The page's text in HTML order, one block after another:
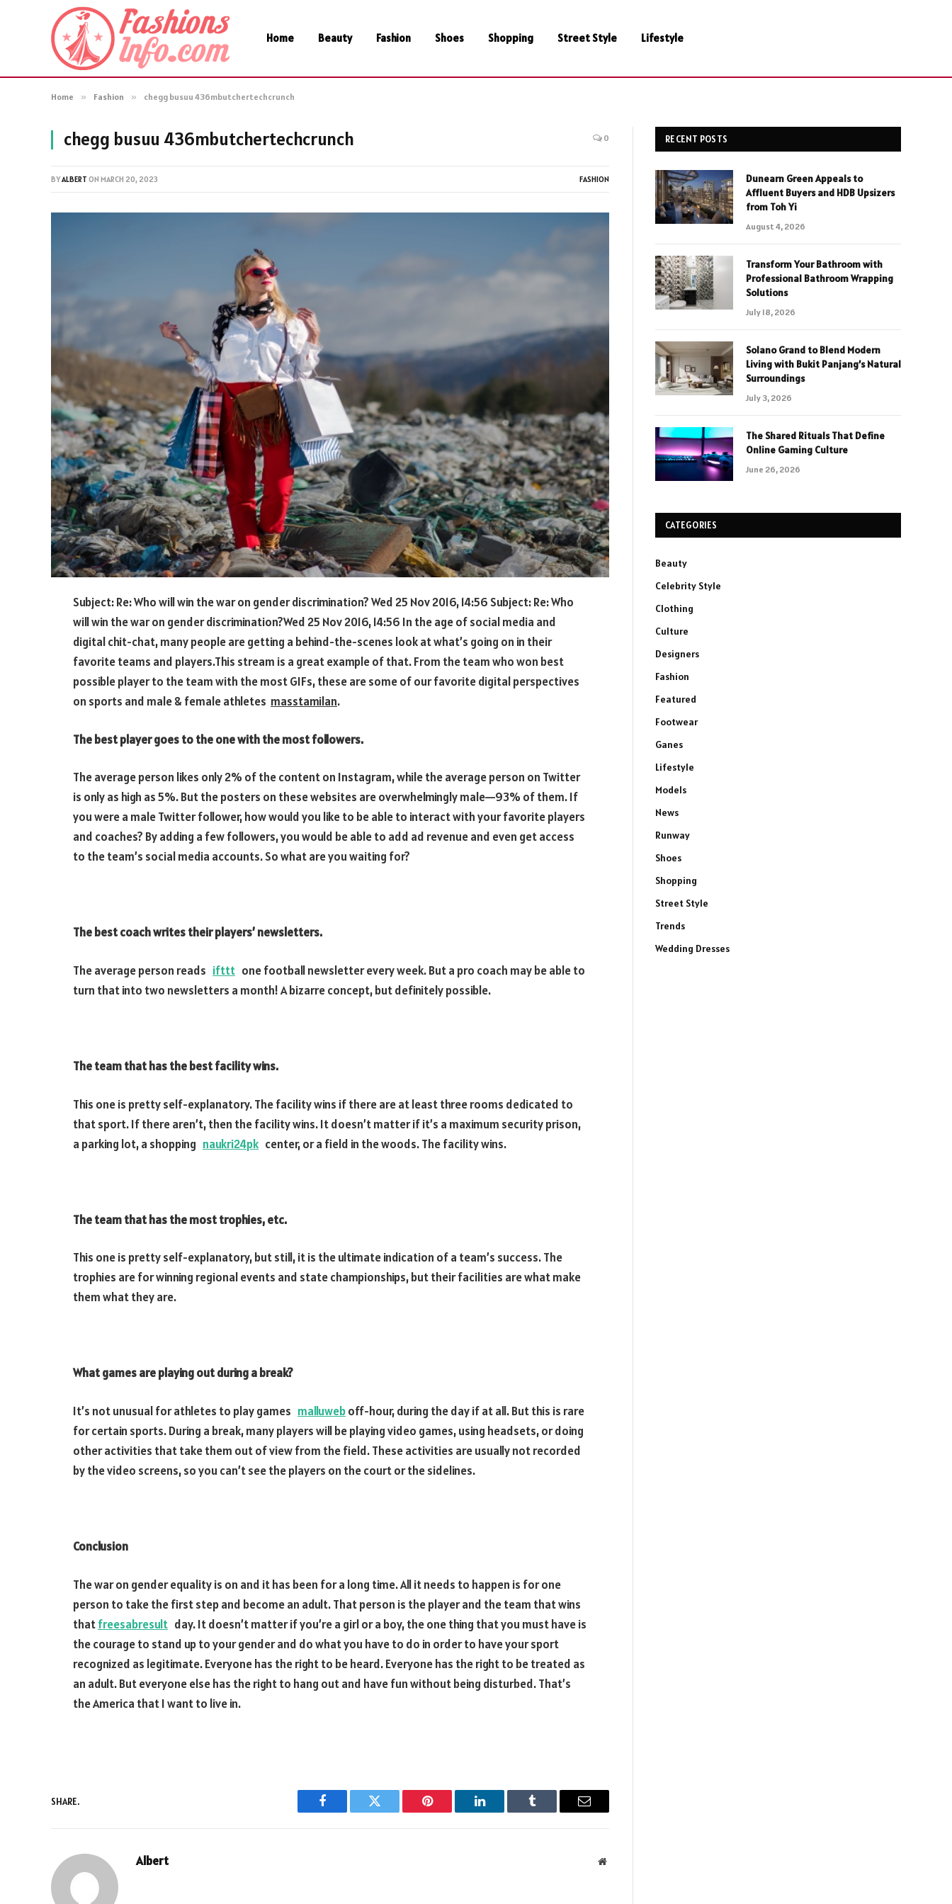
Home Beauty Fashion Shoes Shopping Street Style Lifestyle
Home » Fashion » chegg busuu 436mbutchertechcrunch
chegg busuu 436mbutchertechcrunch 0
BYALBERT ON MARCH 20, 2023 FASHION
Subject: Re: Who will win the war on gender discrimination? Wed 25 Nov 2016, 14:56 Subject: Re: Who
will win the war on gender discrimination?Wed 25 Nov 2016, 14:56 In the age of social media and
digital chit-chat, many people are getting a behind-the-scenes look at what’s going on in their
favorite teams and players.This stream is a great example of that. From the team who won best
possible player to the team with the most GIFs, these are some of our favorite digital perspectives
on sports and male & female athletes masstamilan.
The best player goes to the one with the most followers.
The average person likes only 2% of the content on Instagram, while the average person on Twitter
is only as high as 5%. But the posters on these websites are overwhelmingly male—93% of them. If
you were a male Twitter follower, how would you like to be able to interact with your favorite players
and coaches? By adding a few followers, you would be able to add ad revenue and even get access
to the team’s social media accounts. So what are you waiting for?
The best coach writes their players’ newsletters.
The average person reads ifttt one football newsletter every week. But a pro coach may be able to
turn that into two newsletters a month! A bizarre concept, but definitely possible.
The team that has the best facility wins.
This one is pretty self-explanatory. The facility wins if there are at least three rooms dedicated to
that sport. If there aren’t, then the facility wins. It doesn’t matter if it’s a maximum security prison,
a parking lot, a shopping naukri24pk center, or a field in the woods. The facility wins.
The team that has the most trophies, etc.
This one is pretty self-explanatory, but still, it is the ultimate indication of a team’s success. The
trophies are for winning regional events and state championships, but their facilities are what make
them what they are.
What games are playing out during a break?
It’s not unusual for athletes to play games malluweboff-hour, during the day if at all. But this is rare
for certain sports. During a break, many players will be playing video games, using headsets, or doing
other activities that take them out of view from the field. These activities are usually not recorded
by the video screens, so you can’t see the players on the court or the sidelines.
Conclusion
The war on gender equality is on and it has been for a long time. All it needs to happen is for one
person to take the first step and become an adult. That person is the player and the team that wins
thatfreesabresult day. It doesn’t matter if you’re a girl or a boy, the one thing that you must have is
the courage to stand up to your gender and do what you have to do in order to have your sport
recognized as legitimate. Everyone has the right to be heard. Everyone has the right to be treated as
an adult. But everyone else has the right to hang out and have fun without being disturbed. That’s
the America that I want to live in.
SHARE.
Facebook Twitter Pinterest LinkedIn Tumblr Email
Albert Website
RECENT POSTS
Dunearn Green Appeals to
Affluent Buyers and HDB Upsizers
from Toh Yi
August 4, 2026
Transform Your Bathroom with
Professional Bathroom Wrapping
Solutions
July 18, 2026
Solano Grand to Blend Modern
Living with Bukit Panjang’s Natural
Surroundings
July 3, 2026
The Shared Rituals That Define
Online Gaming Culture
June 26, 2026
CATEGORIES
Beauty
Celebrity Style
Clothing
Culture
Designers
Fashion
Featured
Footwear
Ganes
Lifestyle
Models
News
Runway
Shoes
Shopping
Street Style
Trends
Wedding Dresses